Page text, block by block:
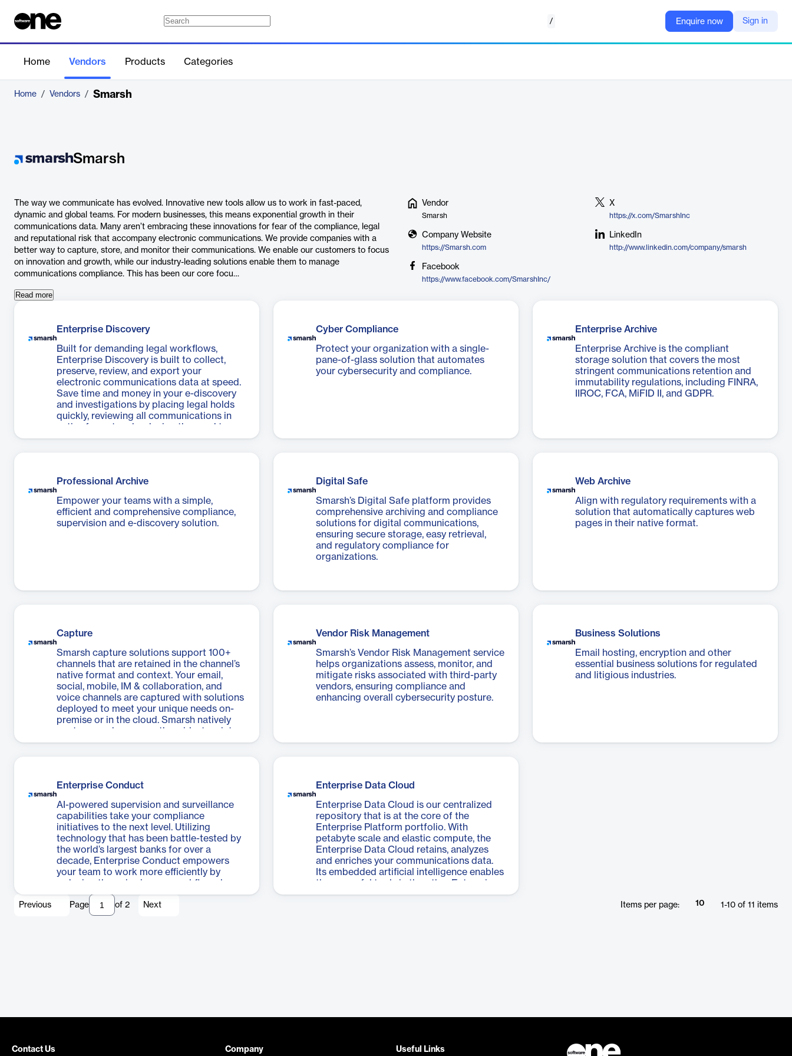
/ Enquire now Sign in
Home Vendors Products Categories
Home / Vendors / Smarsh
Smarsh
The way we communicate has evolved. Innovative new tools allow us to work in fast-paced,
dynamic and global teams. For modern businesses, this means exponential growth in their
communications data. Many aren’t embracing these innovations for fear of the compliance, legal
and reputational risk that accompany electronic communications. We provide companies with a
better way to capture, store, and monitor their communications. We enable our customers to focus
on innovation and growth, while our industry-leading solutions enable them to manage
communications compliance. This has been our core focu…
Read more
Vendor
Smarsh
X
https://x.com/SmarshInc
Company Website
https://Smarsh.com
LinkedIn
http://www.linkedin.com/company/smarsh
Facebook
https://www.facebook.com/SmarshInc/
Enterprise Discovery
Built for demanding legal workflows,
Enterprise Discovery is built to collect,
preserve, review, and export your
electronic communications data at speed.
Save time and money in your e-discovery
and investigations by placing legal holds
quickly, reviewing all communications in
native format and reducing the need to
over-collect prior to export for outside
Cyber Compliance
Protect your organization with a single-
pane-of-glass solution that automates
your cybersecurity and compliance.
Enterprise Archive
Enterprise Archive is the compliant
storage solution that covers the most
stringent communications retention and
immutability regulations, including FINRA,
IIROC, FCA, MiFID II, and GDPR.
Professional Archive
Empower your teams with a simple,
efficient and comprehensive compliance,
supervision and e-discovery solution.
Digital Safe
Smarsh’s Digital Safe platform provides
comprehensive archiving and compliance
solutions for digital communications,
ensuring secure storage, easy retrieval,
and regulatory compliance for
organizations.
Web Archive
Align with regulatory requirements with a
solution that automatically captures web
pages in their native format.
Capture
Smarsh capture solutions support 100+
channels that are retained in the channel’s
native format and context. Your email,
social, mobile, IM & collaboration, and
voice channels are captured with solutions
deployed to meet your unique needs on-
premise or in the cloud. Smarsh natively
captures and manages the widest variety
of communications and includes APIs for
Vendor Risk Management
Smarsh’s Vendor Risk Management service
helps organizations assess, monitor, and
mitigate risks associated with third-party
vendors, ensuring compliance and
enhancing overall cybersecurity posture.
Business Solutions
Email hosting, encryption and other
essential business solutions for regulated
and litigious industries.
Enterprise Conduct
AI-powered supervision and surveillance
capabilities take your compliance
initiatives to the next level. Utilizing
technology that has been battle-tested by
the world’s largest banks for over a
decade, Enterprise Conduct empowers
your team to work more efficiently by
reducing the noise in your workflows by up
to 95%. Reveal intent within your
organization's communications at scale,
uncover the truth faster, and augment the
Enterprise Data Cloud
Enterprise Data Cloud is our centralized
repository that is at the core of the
Enterprise Platform portfolio. With
petabyte scale and elastic compute, the
Enterprise Data Cloud retains, analyzes
and enriches your communications data.
Its embedded artificial intelligence enables
the powerful tools in the other Enterprise
Platform applications.
Previous Page of 2 Next Items per page: 10 1 -10 of 11 items
Contact Us Company Useful Links